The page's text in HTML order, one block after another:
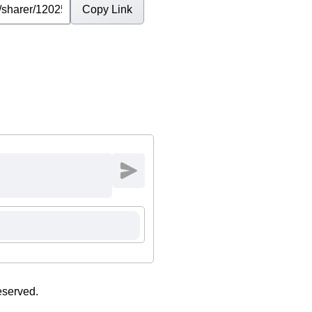
Copy Link